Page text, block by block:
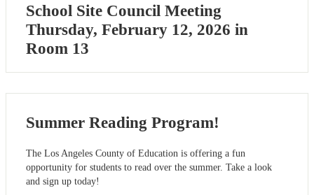
School Site Council Meeting
Thursday, February 12, 2026 in
Room 13
Summer Reading Program!
The Los Angeles County of Education is offering a fun
opportunity for students to read over the summer. Take a look
and sign up today!